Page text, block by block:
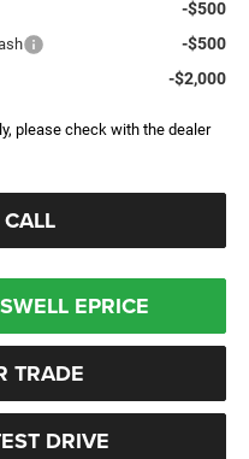
-$500
-$500
-$2,000
please check with the dealer
EPRICE
TRADE
DRIVE